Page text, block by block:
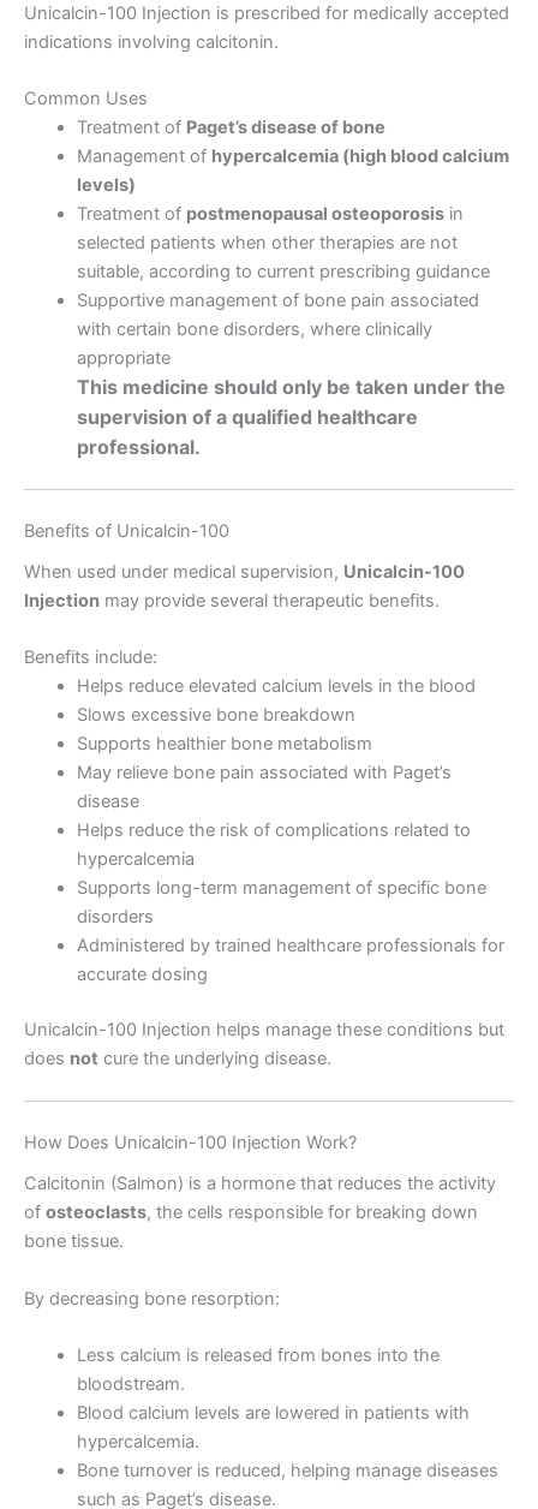
Unicalcin-100 Injection is prescribed for medically accepted
indications involving calcitonin.
Common Uses
Treatment of Paget’s disease of bone
Management of hypercalcemia (high blood calcium
levels)
Treatment of postmenopausal osteoporosisin
selected patients when other therapies are not
suitable, according to current prescribing guidance
Supportive management of bone pain associated
with certain bone disorders, where clinically
appropriate
This medicine should only be taken under the
supervision of a qualified healthcare
professional.
Benefits of Unicalcin-100
When used under medical supervision, Unicalcin-100
Injection may provide several therapeutic benefits.
Benefits include:
Helps reduce elevated calcium levels in the blood
Slows excessive bone breakdown
Supports healthier bone metabolism
May relieve bone pain associated with Paget’s
disease
Helps reduce the risk of complications related to
hypercalcemia
Supports long-term management of specific bone
disorders
Administered by trained healthcare professionals for
accurate dosing
Unicalcin-100 Injection helps manage these conditions but
does not cure the underlying disease.
How Does Unicalcin-100 Injection Work?
Calcitonin (Salmon) is a hormone that reduces the activity
of osteoclasts, the cells responsible for breaking down
bone tissue.
By decreasing bone resorption:
Less calcium is released from bones into the
bloodstream.
Blood calcium levels are lowered in patients with
hypercalcemia.
Bone turnover is reduced, helping manage diseases
such as Paget’s disease.